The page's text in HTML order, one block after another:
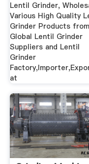
Lentil Grinder,
Various High Quality
Grinder Products from
Global Lentil Grinder
Suppliers and Lentil
Grinder
at